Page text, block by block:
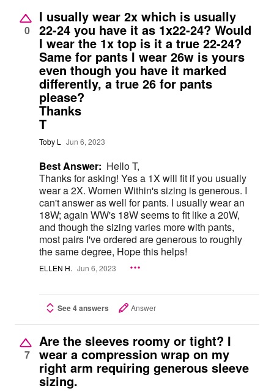
0
I usually wear 2x which is usually
22-24 you have it as 1x22-24? Would
I wear the 1x top is it a true 22-24?
Same for pants I wear 26w is yours
even though you have it marked
differently, a true 26 for pants
please?
Thanks
T
Toby L Jun 6, 2023
Best Answer: Hello T,
Thanks for asking! Yes a 1X will fit if you usually
wear a 2X. Women Within's sizing is generous. I
can't answer as well for pants. I usually wear an
18W; again WW's 18W seems to fit like a 20W,
and though the sizing varies more with pants,
most pairs I've ordered are generous to roughly
the same degree, Hope this helps!
ELLEN H. Jun 6, 2023
See 4 answers Answer
7
Are the sleeves roomy or tight? I
wear a compression wrap on my
right arm requiring generous sleeve
sizing.